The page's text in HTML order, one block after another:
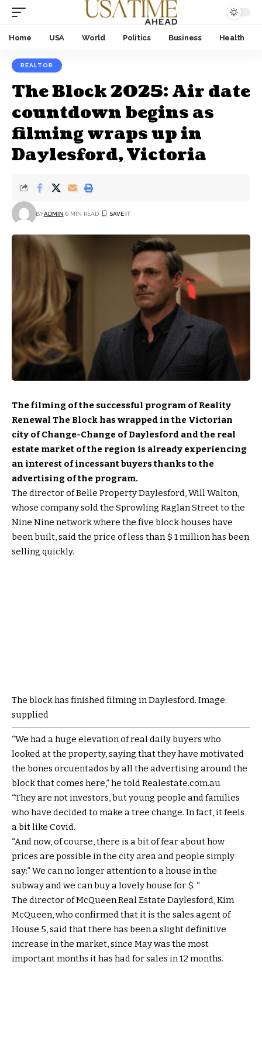
Home USA World Politics Business Health
REALTOR
The Block 2025: Air date
countdown begins as
filming wraps up in
Daylesford, Victoria
BYADMIN 6 MIN READ
The filming of the successful program of Reality
Renewal The Block has wrapped in the Victorian
city of Change-Change of Daylesford and the real
estate market of the region is already experiencing
an interest of incessant buyers thanks to the
advertising of the program.
The director of Belle Property Daylesford, Will Walton,
whose company sold the Sprowling Raglan Street to the
Nine Nine network where the five block houses have
been built, said the price of less than $ 1 million has been
selling quickly.
The block has finished filming in Daylesford. Image:
supplied
“We had a huge elevation of real daily buyers who
looked at the property, saying that they have motivated
the bones orcuentados by all the advertising around the
block that comes here,” he told Realestate.com.au
“They are not investors, but young people and families
who have decided to make a tree change. In fact, it feels
a bit like Covid.
“And now, of course, there is a bit of fear about how
prices are possible in the city area and people simply
say:” We can no longer attention to a house in the
subway and we can buy a lovely house for $. “
The director of McQueen Real Estate Daylesford, Kim
McQueen, who confirmed that it is the sales agent of
House 5, said that there has been a slight definitive
increase in the market, since May was the most
important months it has had for sales in 12 months.